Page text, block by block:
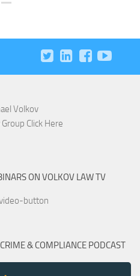
ON VOLKOV LAW TV
& COMPLIANCE PODCAST